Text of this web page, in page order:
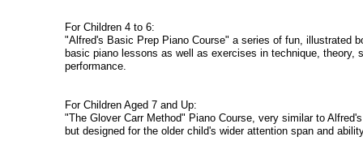
For Children 4 to 6:
"Alfred's Basic Prep Piano Course" a series of fun, illustrated
basic piano lessons as well as exercises in technique, theory,
performance.
For Children Aged 7 and Up:
"The Glover Carr Method" Piano Course, very similar to
but designed for the older child's wider attention span and